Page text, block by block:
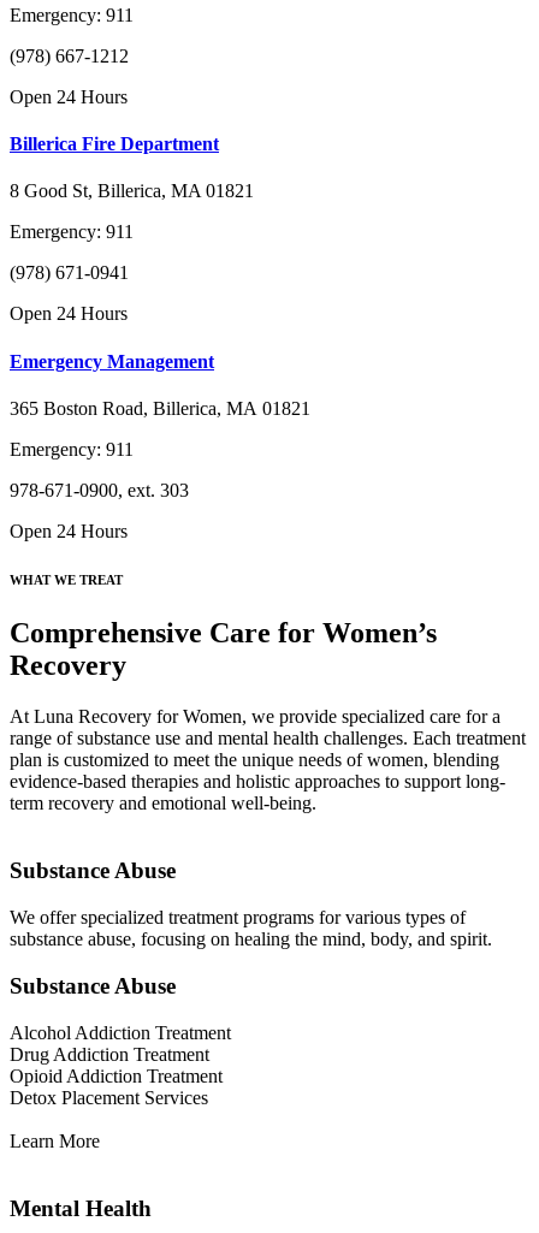
Emergency: 911
(978) 667-1212
Open 24 Hours
Billerica Fire Department
8 Good St, Billerica, MA 01821
Emergency: 911
(978) 671-0941
Open 24 Hours
Emergency Management
365 Boston Road, Billerica, MA 01821
Emergency: 911
978-671-0900, ext. 303
Open 24 Hours
WHAT WE TREAT
Comprehensive Care for Women’s
Recovery
At Luna Recovery for Women, we provide specialized care for a
range of substance use and mental health challenges. Each treatment
plan is customized to meet the unique needs of women, blending
evidence-based therapies and holistic approaches to support long-
term recovery and emotional well-being.
Substance Abuse
We offer specialized treatment programs for various types of
substance abuse, focusing on healing the mind, body, and spirit.
Substance Abuse
Alcohol Addiction Treatment
Drug Addiction Treatment
Opioid Addiction Treatment
Detox Placement Services
Learn More
Mental Health